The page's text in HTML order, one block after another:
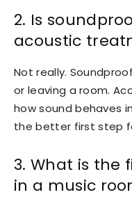
2. Is
acoustic
Not really.
or leaving a room.
how sound behaves
the better first step
3. What is the
in a music